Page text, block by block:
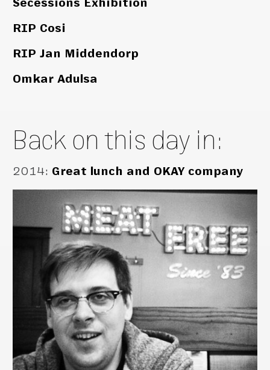
Secessions Exhibition
RIP Cosi
RIP Jan Middendorp
Omkar Adulsa
Back on this day in:
2014: Great lunch and OKAY company